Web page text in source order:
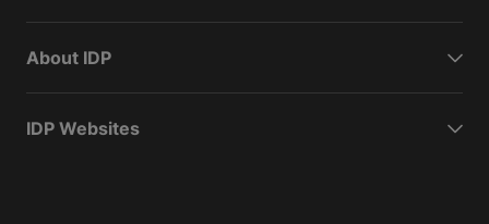
About IDP
IDP Websites